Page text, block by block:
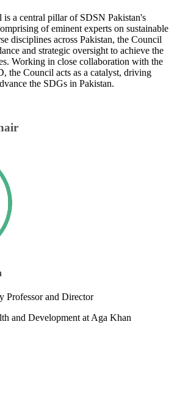
a central pillar of SDSN Pakistan's
of eminent experts on sustainable
disciplines across Pakistan, the Council
and strategic oversight to achieve the
Working in close collaboration with the
the Council acts as a catalyst, driving
the SDGs in Pakistan.
Professor and Director
and Development at Aga Khan